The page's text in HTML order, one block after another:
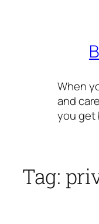
When
and
you get
Tag: